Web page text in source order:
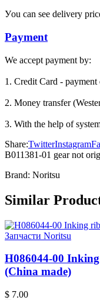
Уou can see delivery
Payment
We accept payment by:
1. Credit Card - payment
2. Money transfer
3. With the help of
Share:TwitterInstagram
B011381-01 gear not
Brand: Noritsu
Similar
Запчасти Noritsu
H086044-00
(China made)
$ 7.00